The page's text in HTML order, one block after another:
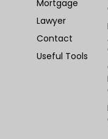
Mortgage
Lawyer
Contact
Useful Tools